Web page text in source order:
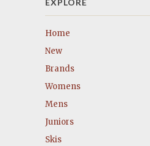
EXPLORE
Home
New
Brands
Womens
Mens
Juniors
Skis